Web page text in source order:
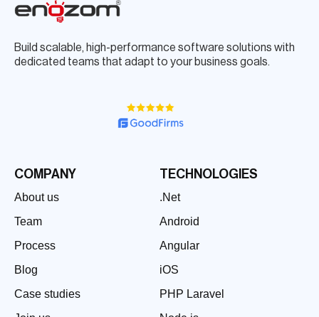
Build scalable, high-performance software solutions with
dedicated teams that adapt to your business goals.
COMPANY
About us
Team
Process
Blog
Case studies
TECHNOLOGIES
.Net
Android
Angular
iOS
PHP Laravel